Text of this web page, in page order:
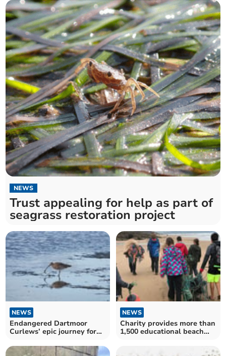
NEWS
Trust appealing for help as part of
seagrass restoration project
NEWS
Endangered Dartmoor
Curlews’ epic journey for
NEWS
Charity provides more than
1,500 educational beach